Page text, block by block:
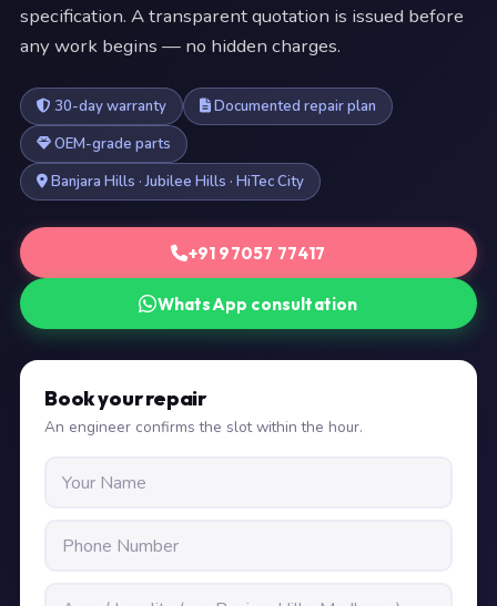
specification. A transparent quotation is issued before
any work begins — no hidden charges.
30-day warranty
Documented repair plan
OEM-grade parts
Banjara Hills · Jubilee Hills · HiTec City
+91 97057 77417
WhatsApp consultation
Book your repair
An engineer confirms the slot within the hour.